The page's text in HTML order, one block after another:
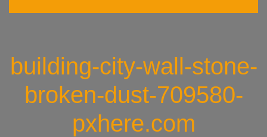
building-city-wall-stone-
broken-dust-709580-
pxhere.com